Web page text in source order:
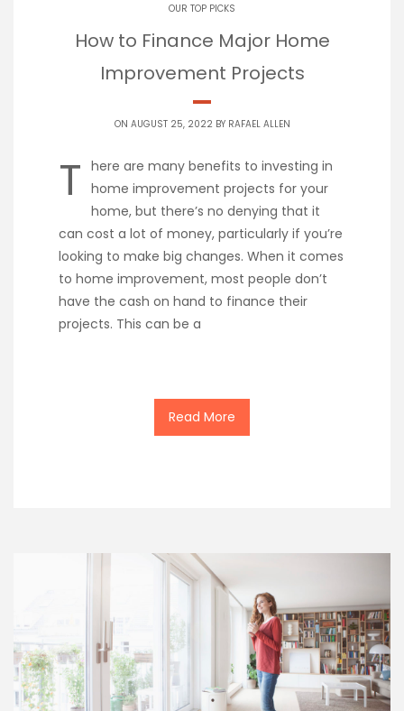
OUR TOP PICKS
How to Finance Major Home
Improvement Projects
ON AUGUST 25, 2022 BY RAFAEL ALLEN
T here are many benefits to investing in
home improvement projects for your
home, but there’s no denying that it
can cost a lot of money, particularly if you’re
looking to make big changes. When it comes
to home improvement, most people don’t
have the cash on hand to finance their
projects. This can be a
Read More